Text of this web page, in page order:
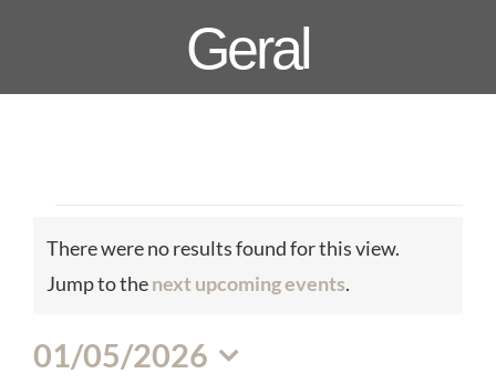
Geral
Events
Notice
There were no results found for this view.
Jump to thenext upcoming events.
01/05/2026